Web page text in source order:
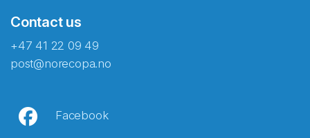
Contact us
+47 41 22 09 49
post@norecopa.no
Facebook